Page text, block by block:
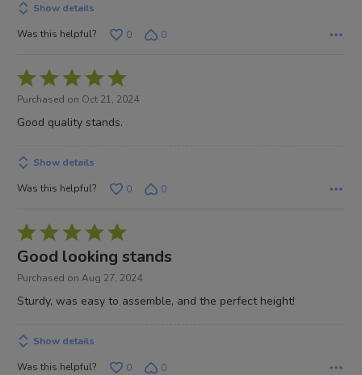
Show details
Was this helpful?
0 0
Rated
5
out
5
Purchased on Oct 21, 2024
Good quality stands.
Show details
Was this helpful?
0 0
Rated
5
out
Good looking stands
Purchased on Aug 27, 2024
Sturdy, was easy to assemble, and the perfect height!
Show details
Was this helpful?
0 0